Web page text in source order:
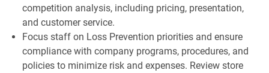
competition analysis, including pricing, presentation,
and customer service.
Focus staff on Loss Prevention priorities and ensure
compliance with company programs, procedures, and
policies to minimize risk and expenses. Review store